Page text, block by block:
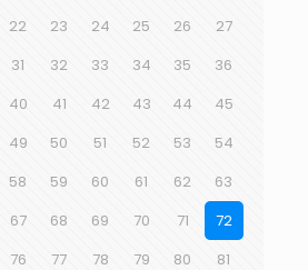
22 23 24 25 26
27
31 32 33 34 35
36
40 41 42 43 44
45
49 50 51 52 53
54
58 59 60 61 62
63
67 68 69 70 71
72
76 77 78 79 80
81